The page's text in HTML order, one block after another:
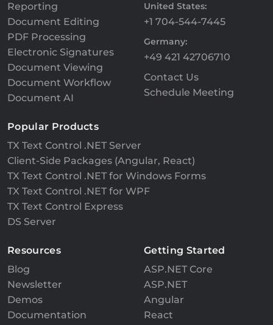
Reporting
Document Editing
PDF Processing
Electronic Signatures
Document Viewing
Document Workflow
Document AI
United States:
+1 704-544-7445
Germany:
+49 421 42706710
Contact Us
Schedule Meeting
Popular Products
TX Text Control .NET Server
Client-Side Packages (Angular, React)
TX Text Control .NET for Windows Forms
TX Text Control .NET for WPF
TX Text Control Express
DS Server
Resources
Blog
Newsletter
Demos
Documentation
Getting Started
ASP.NET Core
ASP.NET
Angular
React